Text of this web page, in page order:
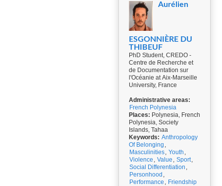
Aurélien
ESGONNIÈRE DU
THIBEUF
PhD Student, CREDO -
Centre de Recherche et
de Documentation sur
l'Océanie at Aix-Marseille
University, France
Administrative areas:
French Polynesia
Places: Polynesia, French
Polynesia, Society
Islands, Tahaa
Keywords: Anthropology
Of Belonging ,
Masculinities, Youth ,
Violence , Value , Sport,
Social Differentiation ,
Personhood ,
Performance , Friendship